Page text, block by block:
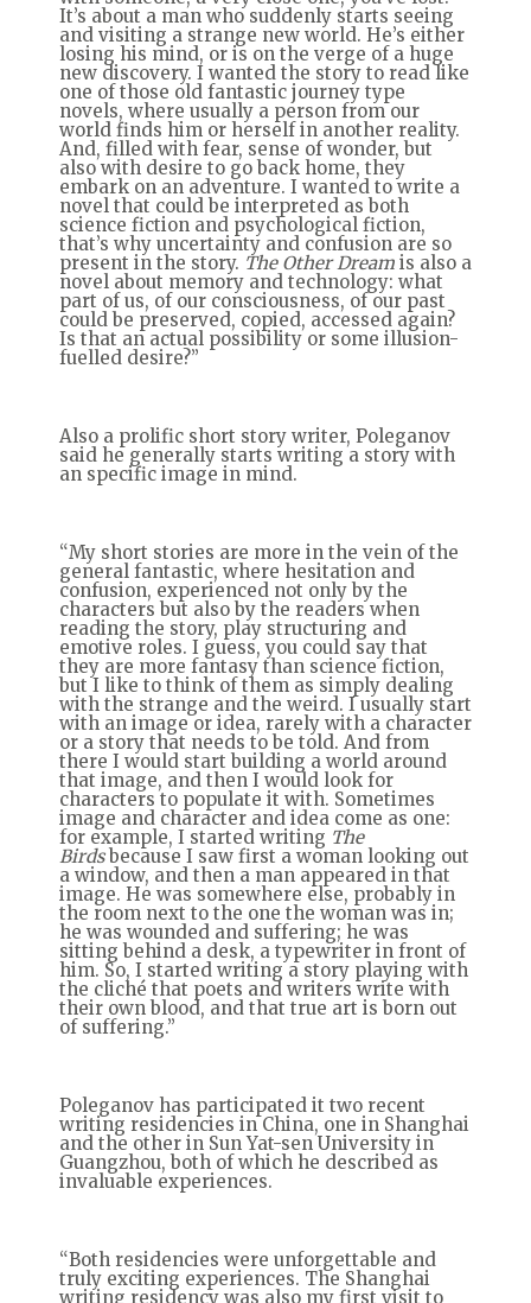
It’s about a man who suddenly starts seeing
and visiting a strange new world. He’s either
losing his mind, or is on the verge of a huge
new discovery. I wanted the story to read like
one of those old fantastic journey type
novels, where usually a person from our
world finds him or herself in another reality.
And, filled with fear, sense of wonder, but
also with desire to go back home, they
embark on an adventure. I wanted to write a
novel that could be interpreted as both
science fiction and psychological fiction,
that’s why uncertainty and confusion are so
present in the story. The Other Dream is also a
novel about memory and technology: what
part of us, of our consciousness, of our past
could be preserved, copied, accessed again?
Is that an actual possibility or some illusion-
fuelled desire?”
Also a prolific short story writer, Poleganov
said he generally starts writing a story with
an specific image in mind.
“My short stories are more in the vein of the
general fantastic, where hesitation and
confusion, experienced not only by the
characters but also by the readers when
reading the story, play structuring and
emotive roles. I guess, you could say that
they are more fantasy than science fiction,
but I like to think of them as simply dealing
with the strange and the weird. I usually start
with an image or idea, rarely with a character
or a story that needs to be told. And from
there I would start building a world around
that image, and then I would look for
characters to populate it with. Sometimes
image and character and idea come as one:
for example, I started writing The
Birdsbecause I saw first a woman looking out
a window, and then a man appeared in that
image. He was somewhere else, probably in
the room next to the one the woman was in;
he was wounded and suffering; he was
sitting behind a desk, a typewriter in front of
him. So, I started writing a story playing with
the cliché that poets and writers write with
their own blood, and that true art is born out
of suffering.”
Poleganov has participated it two recent
writing residencies in China, one in Shanghai
and the other in Sun Yat-sen University in
Guangzhou, both of which he described as
invaluable experiences.
“Both residencies were unforgettable and
truly exciting experiences. The Shanghai
writing residency was also my first visit to